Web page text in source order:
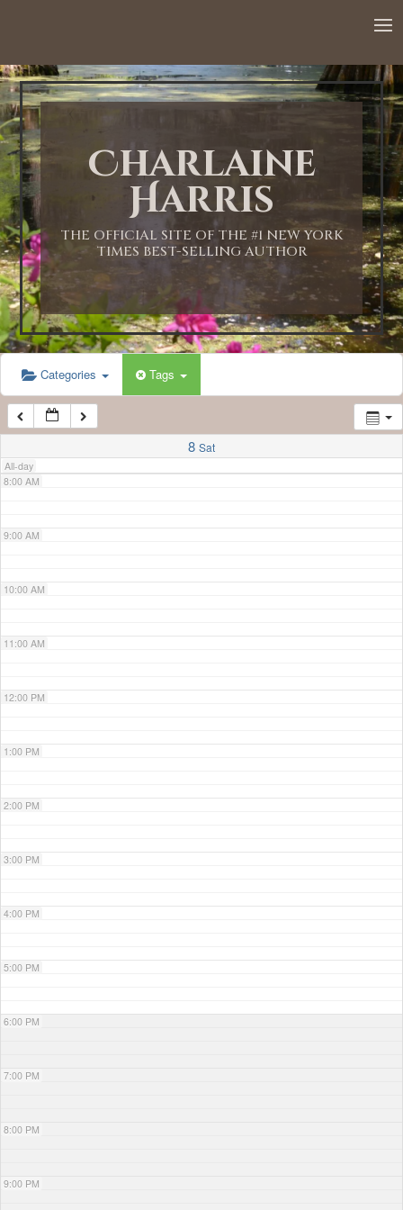
Charlaine
Harris
THE OFFICIAL SITE OF THE #1 NEW YORK
TIMES BEST-SELLING AUTHOR
Categories Tags
8 Sat
All-day
1:00 AM
2:00 AM
3:00 AM
4:00 AM
5:00 AM
6:00 AM
7:00 AM
8:00 AM
9:00 AM
10:00 AM
11:00 AM
12:00 PM
1:00 PM
2:00 PM
3:00 PM
4:00 PM
5:00 PM
6:00 PM
7:00 PM
8:00 PM
9:00 PM